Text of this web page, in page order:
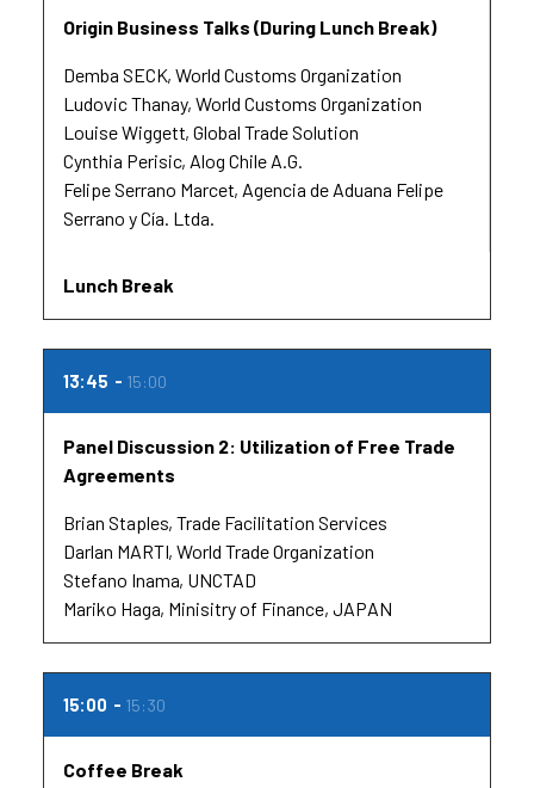
Origin Business Talks (During Lunch Break)
Demba SECK World Customs Organization
Ludovic Thanay World Customs Organization
Louise Wiggett Global Trade Solution
Cynthia Perisic Alog Chile A.G.
Felipe Serrano Marcet Agencia de Aduana Felipe
Serrano y Cía. Ltda.
Lunch Break
13:45 15:00
Panel Discussion 2: Utilization of Free Trade
Agreements
Brian Staples Trade Facilitation Services
Darlan MARTI World Trade Organization
Stefano Inama UNCTAD
Mariko Haga Minisitry of Finance, JAPAN
15:00 15:30
Coffee Break